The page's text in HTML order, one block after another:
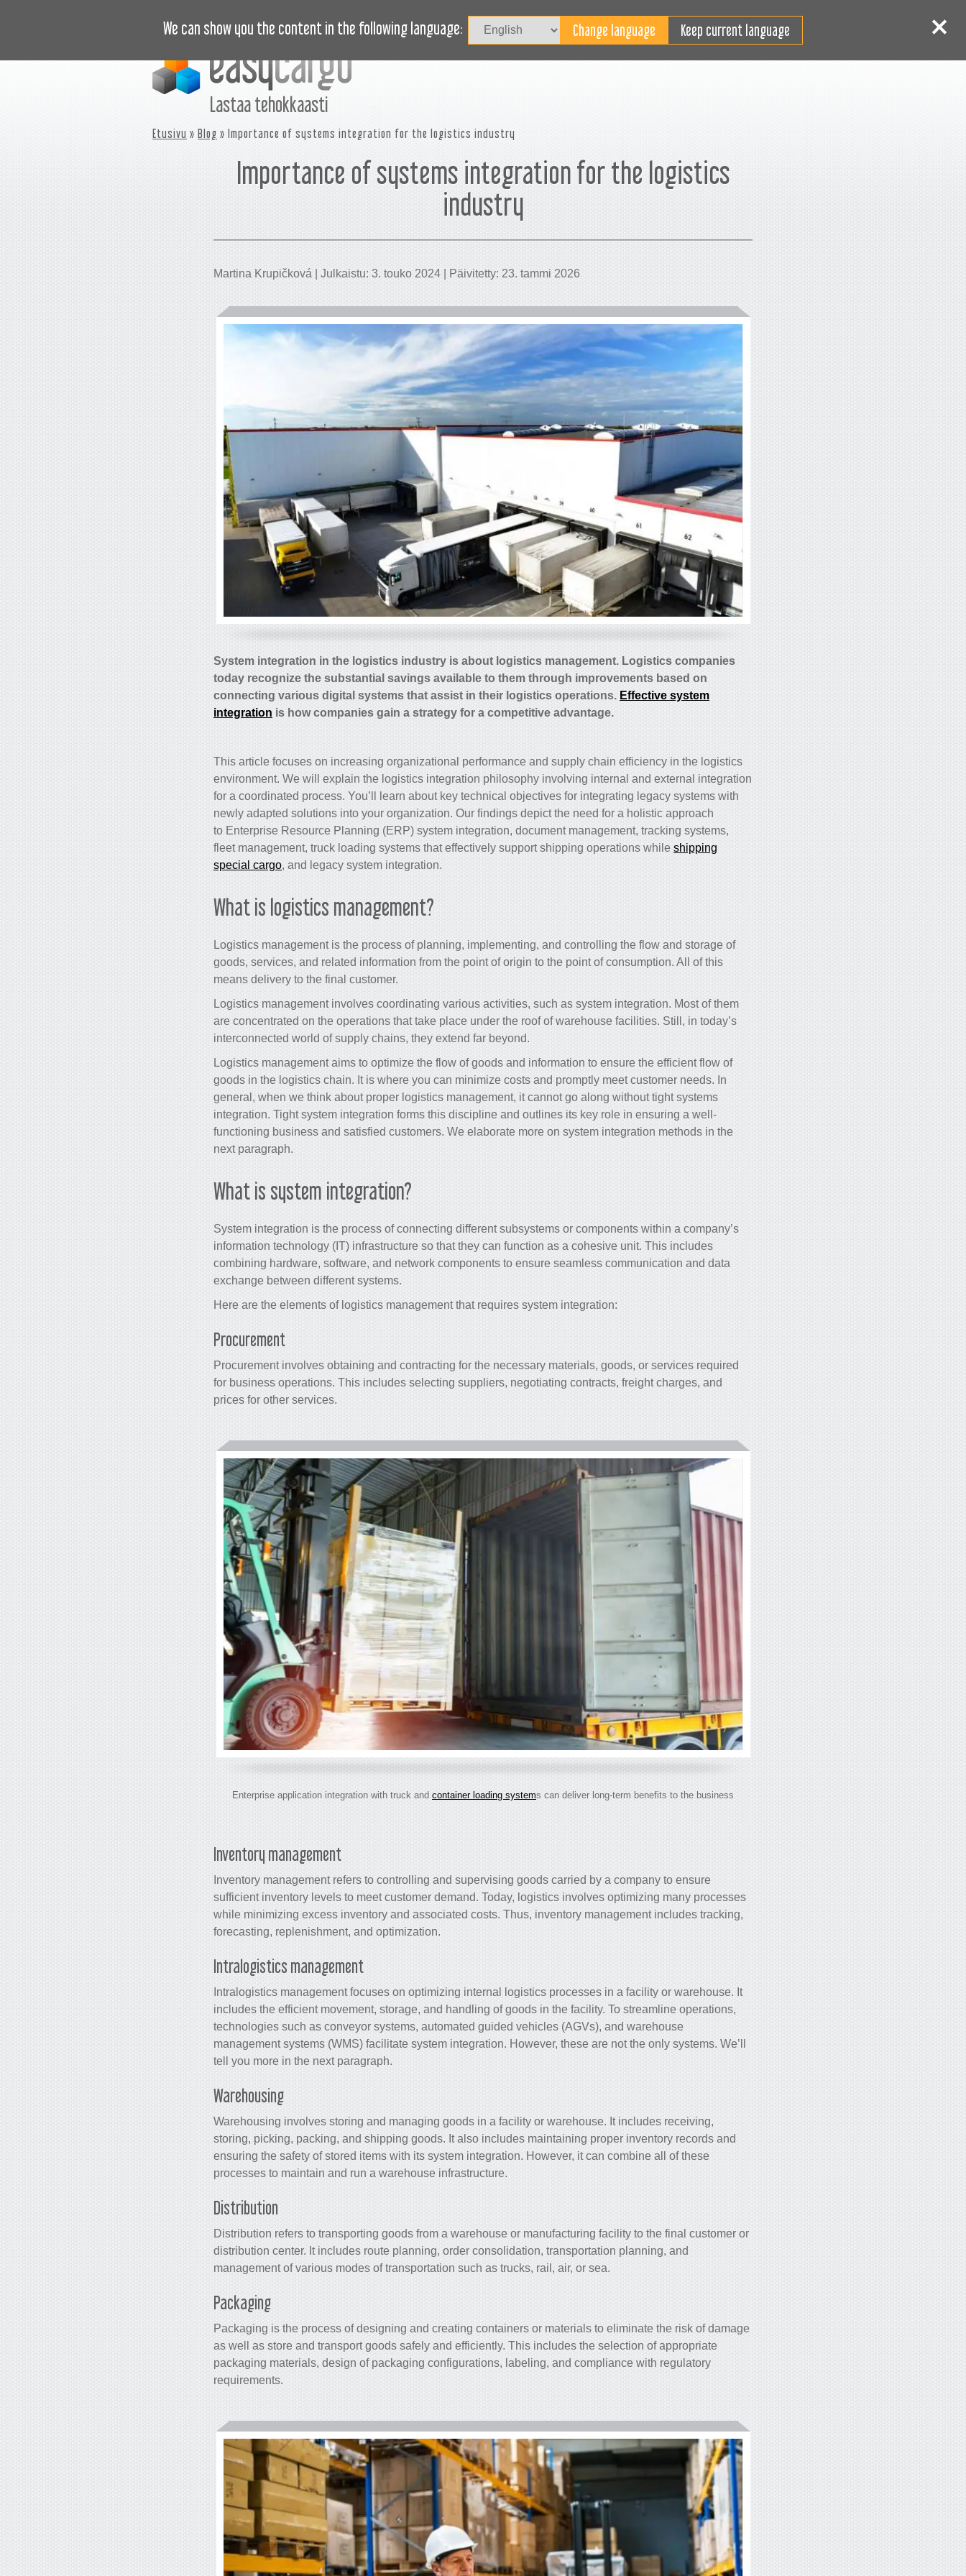
We can show you the content in the following language: Keep current language
TARVITSETKO APUA?
Lastaa tehokkaasti
Etusivu » Blog » Importance of systems integration for the logistics industry
Importance of systems integration for the logistics
industry
Martina Krupičková | Julkaistu: 3. touko 2024 | Päivitetty: 23. tammi 2026
System integration in the logistics industry is about logistics management. Logistics companies
today recognize the substantial savings available to them through improvements based on
connecting various digital systems that assist in their logistics operations. Effective system
integration is how companies gain a strategy for a competitive advantage.
This article focuses on increasing organizational performance and supply chain efficiency in the logistics
environment. We will explain the logistics integration philosophy involving internal and external integration
for a coordinated process. You’ll learn about key technical objectives for integrating legacy systems with
newly adapted solutions into your organization. Our findings depict the need for a holistic approach
to Enterprise Resource Planning (ERP) system integration, document management, tracking systems,
fleet management, truck loading systems that effectively support shipping operations while shipping
special cargo, and legacy system integration.
What is logistics management?
Logistics management is the process of planning, implementing, and controlling the flow and storage of
goods, services, and related information from the point of origin to the point of consumption. All of this
means delivery to the final customer.
Logistics management involves coordinating various activities, such as system integration. Most of them
are concentrated on the operations that take place under the roof of warehouse facilities. Still, in today’s
interconnected world of supply chains, they extend far beyond.
Logistics management aims to optimize the flow of goods and information to ensure the efficient flow of
goods in the logistics chain. It is where you can minimize costs and promptly meet customer needs. In
general, when we think about proper logistics management, it cannot go along without tight systems
integration. Tight system integration forms this discipline and outlines its key role in ensuring a well-
functioning business and satisfied customers. We elaborate more on system integration methods in the
next paragraph.
What is system integration?
System integration is the process of connecting different subsystems or components within a company’s
information technology (IT) infrastructure so that they can function as a cohesive unit. This includes
combining hardware, software, and network components to ensure seamless communication and data
exchange between different systems.
Here are the elements of logistics management that requires system integration:
Procurement
Procurement involves obtaining and contracting for the necessary materials, goods, or services required
for business operations. This includes selecting suppliers, negotiating contracts, freight charges, and
prices for other services.
Enterprise application integration with truck and container loading systems can deliver long-term benefits to the business
Inventory management
Inventory management refers to controlling and supervising goods carried by a company to ensure
sufficient inventory levels to meet customer demand. Today, logistics involves optimizing many processes
while minimizing excess inventory and associated costs. Thus, inventory management includes tracking,
forecasting, replenishment, and optimization.
Intralogistics management
Intralogistics management focuses on optimizing internal logistics processes in a facility or warehouse. It
includes the efficient movement, storage, and handling of goods in the facility. To streamline operations,
technologies such as conveyor systems, automated guided vehicles (AGVs), and warehouse
management systems (WMS) facilitate system integration. However, these are not the only systems. We’ll
tell you more in the next paragraph.
Warehousing
Warehousing involves storing and managing goods in a facility or warehouse. It includes receiving,
storing, picking, packing, and shipping goods. It also includes maintaining proper inventory records and
ensuring the safety of stored items with its system integration. However, it can combine all of these
processes to maintain and run a warehouse infrastructure.
Distribution
Distribution refers to transporting goods from a warehouse or manufacturing facility to the final customer or
distribution center. It includes route planning, order consolidation, transportation planning, and
management of various modes of transportation such as trucks, rail, air, or sea.
Packaging
Packaging is the process of designing and creating containers or materials to eliminate the risk of damage
as well as store and transport goods safely and efficiently. This includes the selection of appropriate
packaging materials, design of packaging configurations, labeling, and compliance with regulatory
requirements.